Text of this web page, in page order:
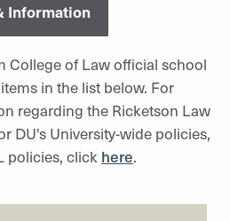
Information
College of Law official school
in the list below. For
regarding the Ricketson Law
DU's University-wide policies,
policies, click here.